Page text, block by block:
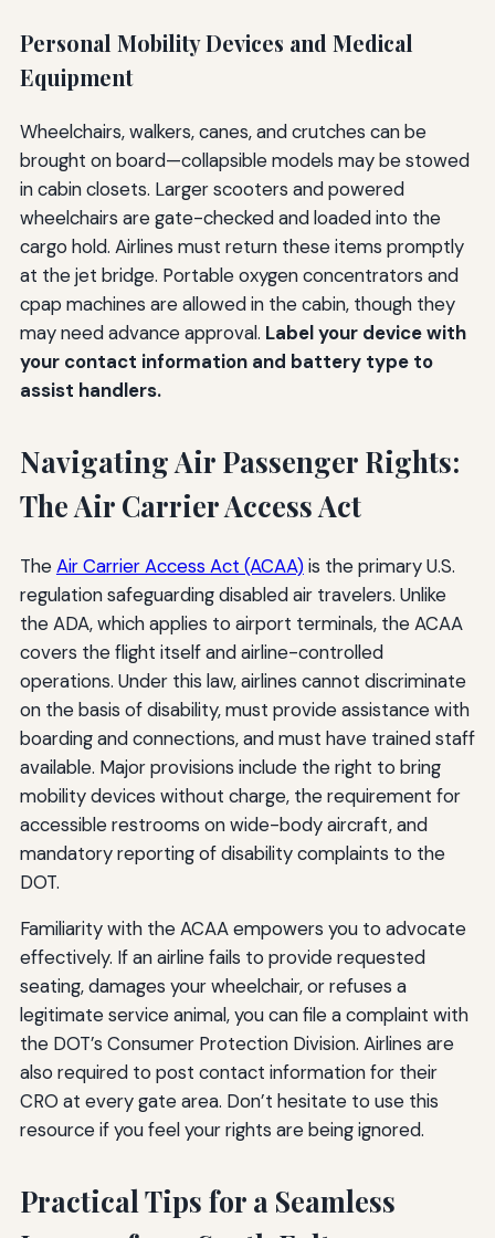
Personal Mobility Devices and Medical
Equipment
Wheelchairs, walkers, canes, and crutches can be
brought on board—collapsible models may be stowed
in cabin closets. Larger scooters and powered
wheelchairs are gate-checked and loaded into the
cargo hold. Airlines must return these items promptly
at the jet bridge. Portable oxygen concentrators and
cpap machines are allowed in the cabin, though they
may need advance approval. Label your device with
your contact information and battery type to
assist handlers.
Navigating Air Passenger Rights:
The Air Carrier Access Act
TheAir Carrier Access Act (ACAA)is the primary U.S.
regulation safeguarding disabled air travelers. Unlike
the ADA, which applies to airport terminals, the ACAA
covers the flight itself and airline-controlled
operations. Under this law, airlines cannot discriminate
on the basis of disability, must provide assistance with
boarding and connections, and must have trained staff
available. Major provisions include the right to bring
mobility devices without charge, the requirement for
accessible restrooms on wide-body aircraft, and
mandatory reporting of disability complaints to the
DOT.
Familiarity with the ACAA empowers you to advocate
effectively. If an airline fails to provide requested
seating, damages your wheelchair, or refuses a
legitimate service animal, you can file a complaint with
the DOT’s Consumer Protection Division. Airlines are
also required to post contact information for their
CRO at every gate area. Don’t hesitate to use this
resource if you feel your rights are being ignored.
Practical Tips for a Seamless